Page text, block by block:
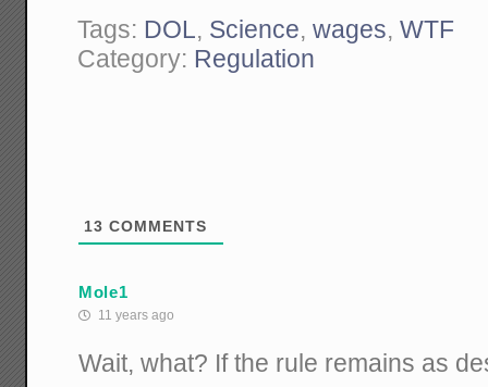
Tags: DOL, Science,wages,WTF
Category: Regulation
13 COMMENTS
Mole1
11 years ago
Wait, what? If the rule remains as